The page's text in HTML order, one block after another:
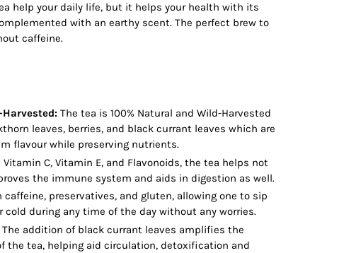
help your daily life, but it helps your health with its
with an earthy scent. The perfect brew to
caffeine.
The tea is 100% Natural and Wild-Harvested
leaves, berries, and black currant leaves which are
flavour while preserving nutrients.
Vitamin C, Vitamin E, and Flavonoids, the tea helps not
the immune system and aids in digestion as well.
caffeine, preservatives, and gluten, allowing one to sip
cold during any time of the day without any worries.
The addition of black currant leaves amplifies the
the tea, helping aid circulation, detoxification and